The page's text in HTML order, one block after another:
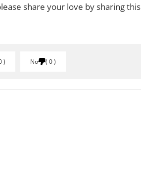
share your love by sharing this
No 0